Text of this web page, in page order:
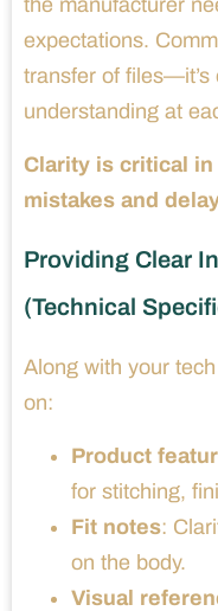
expectations.
transfer of files—it’s
understanding at
Clarity is critical
mistakes and
Providing Clear
(Technical
Along with your
on:
Product
for stitching,
Fit notes:
on the body.
Visual